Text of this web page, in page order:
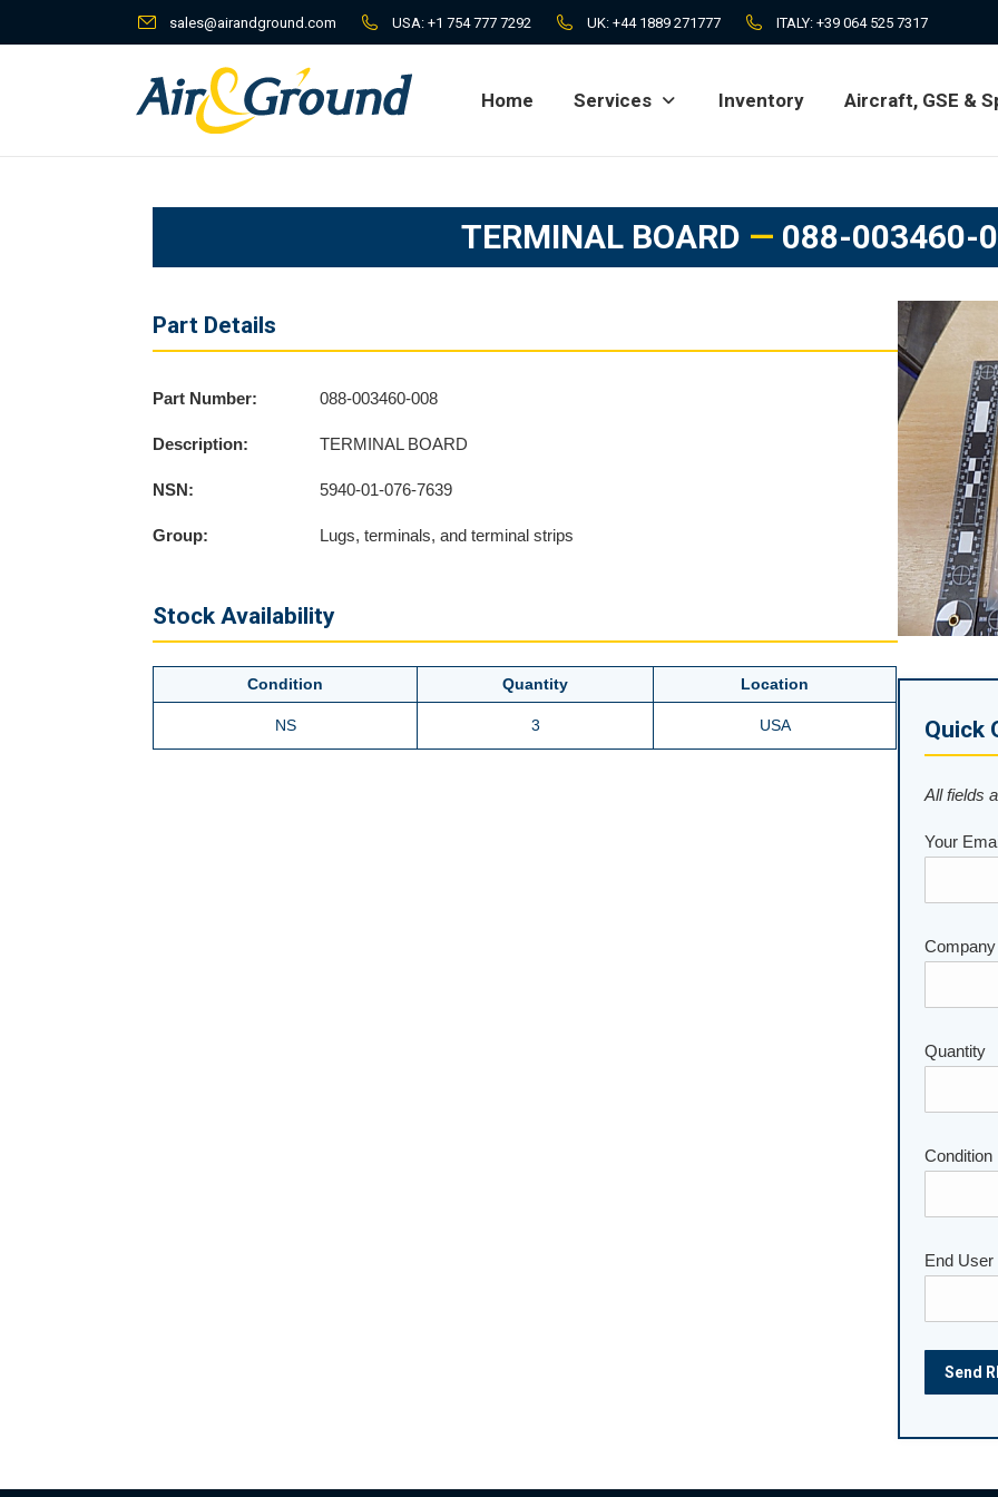
sales@airandground.com USA: +1 754 777 7292 UK: +44 1889 271777 ITALY: +39 064 525 7317
Home Services Inventory Aircraft, GSE &
TERMINAL BOARD — 088-003460-
Part Details
Part Number: 088-003460-008
Description: TERMINAL BOARD
NSN: 5940-01-076-7639
Group: Lugs, terminals, and terminal strips
Stock Availability
Condition Quantity Location
NS 3 USA Quick
All fields
Your
Please
Quantity
Condition
End User
Home Services Inventory Aircraft, GSE &